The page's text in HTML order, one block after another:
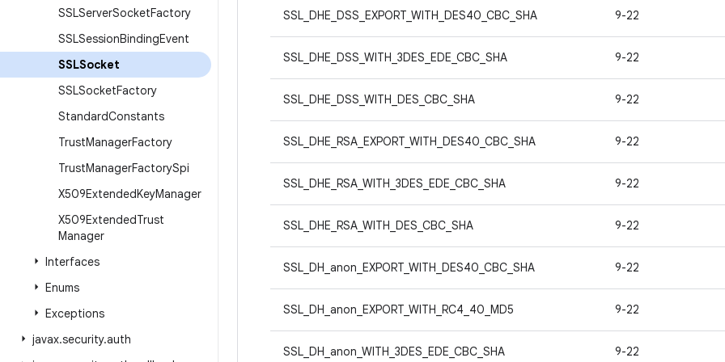
SSLServerSocketFactory
SSLSessionBindingEvent
SSLSocket
SSLSocketFactory
StandardConstants
TrustManagerFactory
TrustManagerFactorySpi
X509ExtendedKeyManager
X509ExtendedTrust
Manager
Interfaces
Enums
Exceptions
javax.security.auth
SSL_DHE_DSS_EXPORT_WITH_DES40_CBC_SHA 9-22
SSL_DHE_DSS_WITH_3DES_EDE_CBC_SHA 9-22
SSL_DHE_DSS_WITH_DES_CBC_SHA 9-22
SSL_DHE_RSA_EXPORT_WITH_DES40_CBC_SHA 9-22
SSL_DHE_RSA_WITH_3DES_EDE_CBC_SHA 9-22
SSL_DHE_RSA_WITH_DES_CBC_SHA 9-22
SSL_DH_anon_EXPORT_WITH_DES40_CBC_SHA 9-22
SSL_DH_anon_EXPORT_WITH_RC4_40_MD5 9-22
SSL_DH_anon_WITH_3DES_EDE_CBC_SHA 9-22